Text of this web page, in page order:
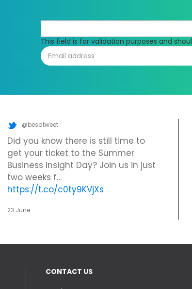
This field is for validation purposes and
@besatweet
Did you know there is still time to
get your ticket to the Summer
Business Insight Day? Join us in just
two weeks f…
https://t.co/c0ty9KVjXs
23 June
CONTACT US